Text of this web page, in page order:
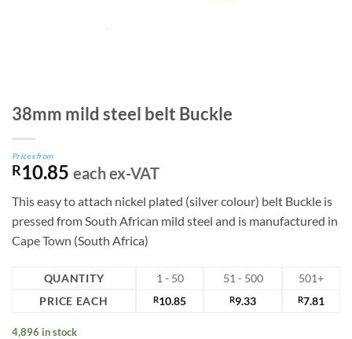
38mm mild steel belt Buckle
Prices from
R10.85 each ex-VAT
This easy to attach nickel plated (silver colour) belt Buckle is
pressed from South African mild steel and is manufactured in
Cape Town (South Africa)
QUANTITY 1 - 50 51 - 500
501+
PRICE EACH
R10.85 R9.33 R7.81
4,896 in stock